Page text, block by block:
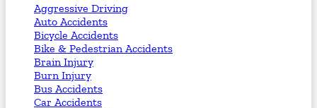
Aggressive Driving
Auto Accidents
Bicycle Accidents
Bike & Pedestrian Accidents
Brain Injury
Burn Injury
Bus Accidents
Car Accidents